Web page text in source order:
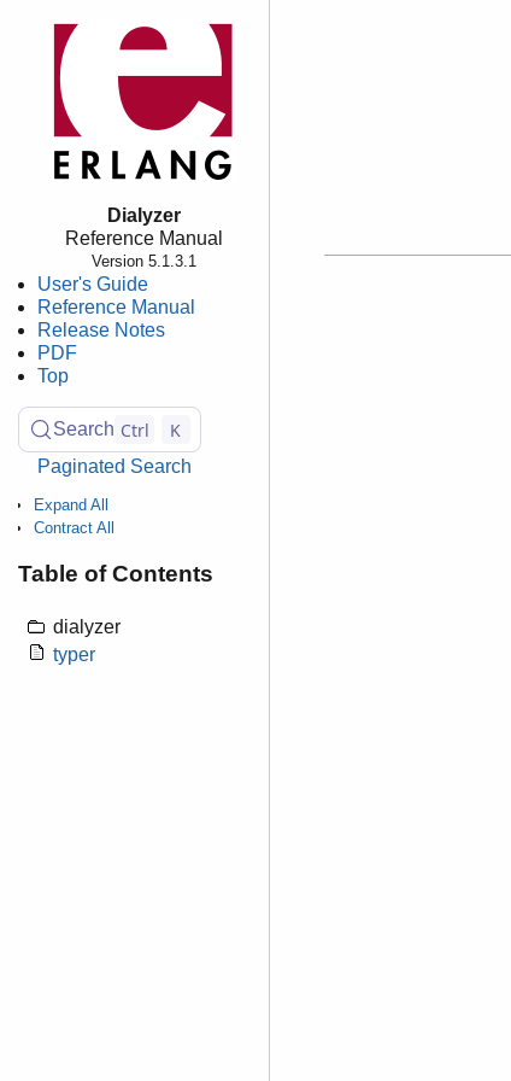
Dialyzer
Reference Manual
Version 5.1.3.1
User's Guide
Reference Manual
Release Notes
PDF
Top
Search Ctrl K
Paginated Search
Expand All
Contract All
Table of Contents
dialyzer
typer